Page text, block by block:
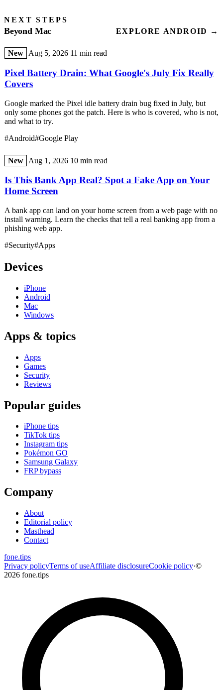
NEXT STEPS
Beyond Mac EXPLORE ANDROID →
New Aug 5, 2026 11 min read
Pixel Battery Drain: What Google's July Fix Really
Covers
Google marked the Pixel idle battery drain bug fixed in July, but
only some phones got the patch. Here is who is covered, who is not,
and what to try.
#Android#Google Play
New Aug 1, 2026 10 min read
Is This Bank App Real? Spot a Fake App on Your
Home Screen
A bank app can land on your home screen from a web page with no
install warning. Learn the checks that tell a real banking app from a
phishing web app.
#Security#Apps
Devices
iPhone
Android
Mac
Windows
Apps & topics
Apps
Games
Security
Reviews
Popular guides
iPhone tips
TikTok tips
Instagram tips
Pokémon GO
Samsung Galaxy
FRP bypass
Company
About
Editorial policy
Masthead
Contact
fone.tips
Privacy policyTerms of useAffiliate disclosureCookie policy·©
2026 fone.tips